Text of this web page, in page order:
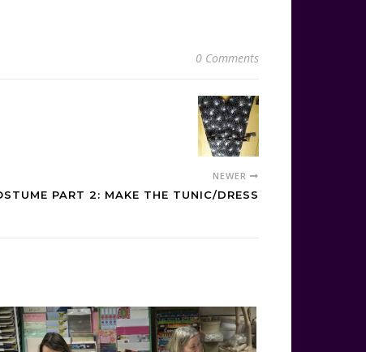
0 Comments
NEWER
PART 2: MAKE THE TUNIC/DRESS